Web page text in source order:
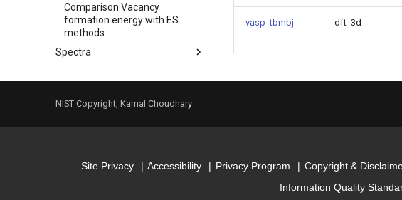
Comparison Vacancy
formation energy with ES
methods
Spectra
Model for
Model for
vasp_tbmbj dft_3d
NIST Copyright, Kamal Choudhary
Site Privacy Accessibility Privacy Program Copyright &
Information Quality